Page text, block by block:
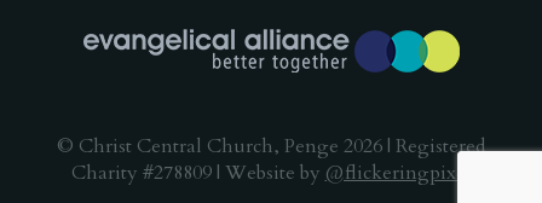
© Christ Central Church, Penge 2026 | Registered
Charity #278809 | Website by @flickeringpixel